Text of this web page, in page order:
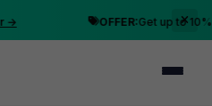
OFFER:Get up to 10%